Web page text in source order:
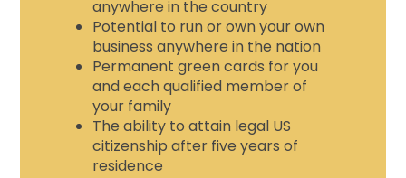
anywhere in the country
Potential to run or own your own
business anywhere in the nation
Permanent green cards for you
and each qualified member of
your family
The ability to attain legal US
citizenship after five years of
residence